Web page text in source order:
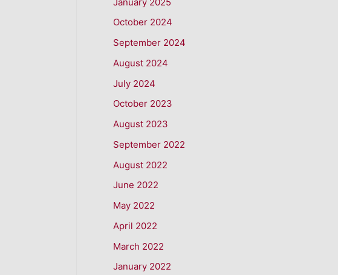
October 2024
September 2024
August 2024
July 2024
October 2023
August 2023
September 2022
August 2022
June 2022
May 2022
April 2022
March 2022
January 2022